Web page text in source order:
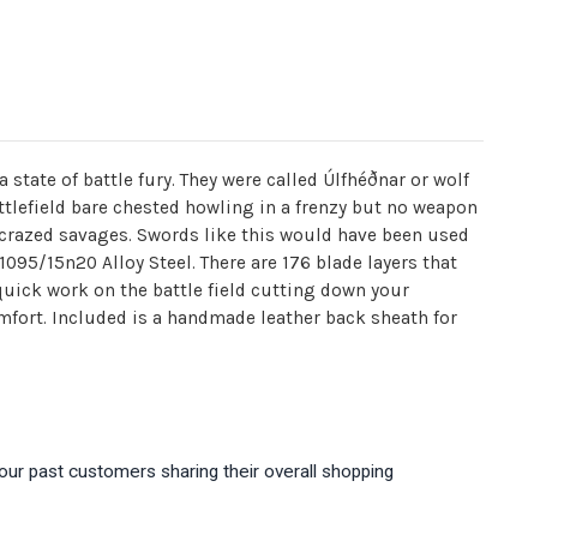
of battle fury. They were called Úlfhéðnar or wolf
bare chested howling in a frenzy but no weapon
savages. Swords like this would have been used
15n20 Alloy Steel. There are 176 blade layers that
work on the battle field cutting down your
Included is a handmade leather back sheath for
past customers sharing their overall shopping